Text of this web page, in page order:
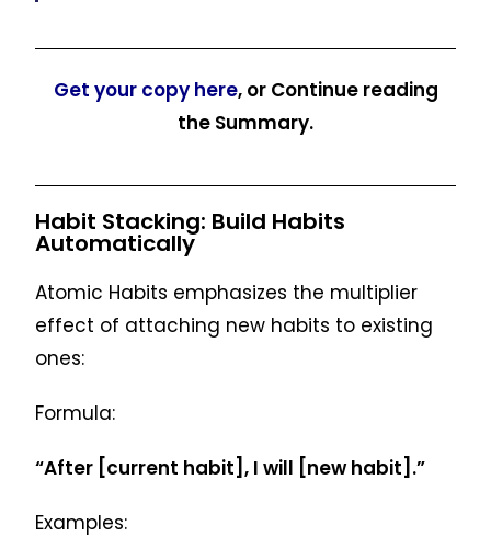
Get your copy here, or Continue reading
the Summary.
Habit Stacking: Build Habits
Automatically
Atomic Habits emphasizes the multiplier
effect of attaching new habits to existing
ones:
Formula:
“After [current habit], I will [new habit].”
Examples: